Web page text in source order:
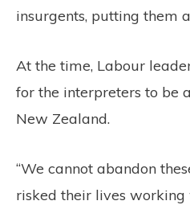
insurgents, putting them
At the time, Labour
for the interpreters to be
New Zealand.
“We cannot abandon
risked their lives